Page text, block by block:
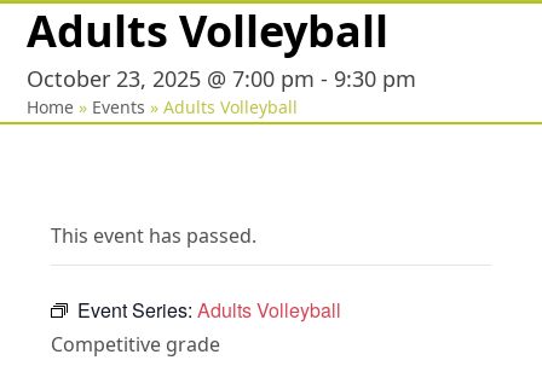
Adults Volleyball
October 23, 2025 @ 7:00 pm - 9:30 pm
Home » Events »Adults Volleyball
This event has passed.
Event Series:Adults Volleyball
Competitive grade